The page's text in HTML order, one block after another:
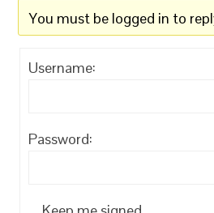
You must be logged in to
Username:
Password: